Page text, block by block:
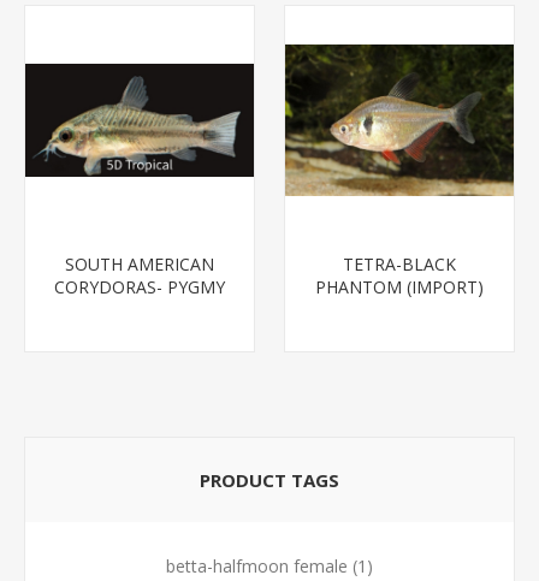
SOUTH AMERICAN
CORYDORAS- PYGMY
TETRA-BLACK
PHANTOM (IMPORT)
PRODUCT TAGS
betta-halfmoon female (1)